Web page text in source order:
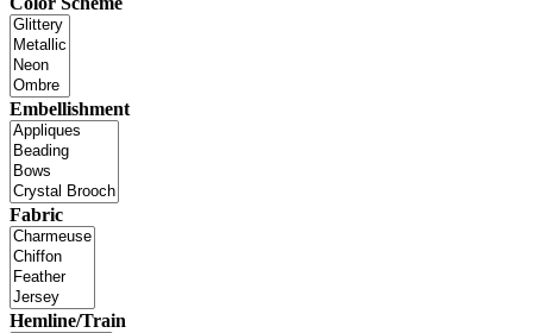
Embellishment
Fabric
Hemline/Train